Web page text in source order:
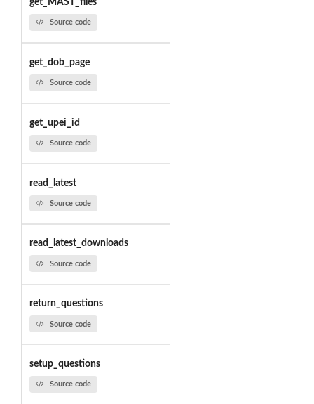
get_MAST_files
Source code
get_dob_page
Source code
get_upei_id
Source code
read_latest
Source code
read_latest_downloads
Source code
return_questions
Source code
setup_questions
Source code